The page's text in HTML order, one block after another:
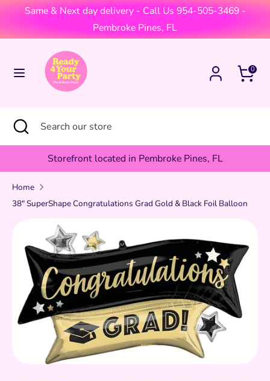
Skip
content
Same & Next day delivery - Call Us 954-505-3469 -
Pembroke Pines, FL
Cart0
United States (USD $)
SearchSearch
our
store
SearchSearch
store
Close
search
Storefront located in Pembroke Pines, FL
Home
38" SuperShape Congratulations Grad Gold & Black Foil Balloon